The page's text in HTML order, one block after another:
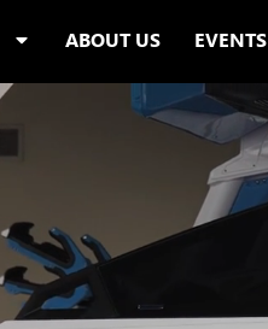
ABOUT US EVENTS